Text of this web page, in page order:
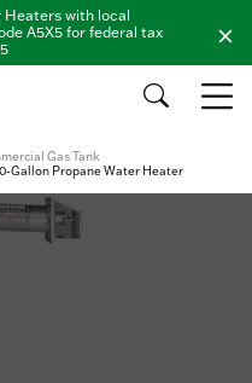
Heaters with local
A5X5 for federal tax
Gas Tank
Gallon Propane Water Heater